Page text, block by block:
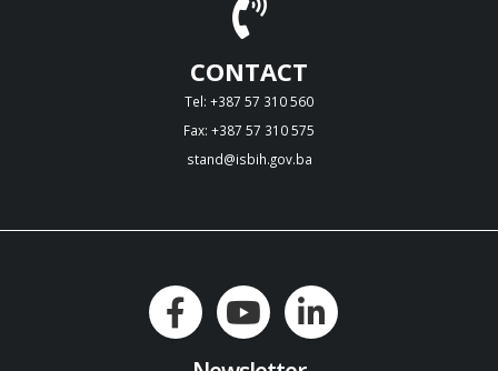
CONTACT
Tel: +387 57 310 560
Fax: +387 57 310 575
stand@isbih.gov.ba